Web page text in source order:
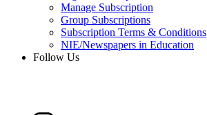
Manage Subscription
Group Subscriptions
Subscription Terms & Conditions
NIE/Newspapers in Education
Follow Us